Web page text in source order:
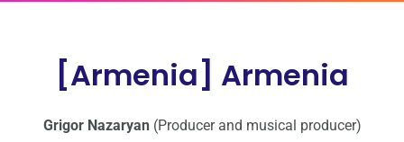
[Armenia] Armenia
Grigor Nazaryan(Producer and musical producer)